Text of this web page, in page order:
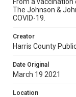
The Johnson &
COVID-19.
Creator
Harris County
Date Original
March 19 2021
Location